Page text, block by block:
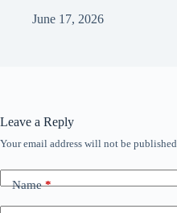
June 17, 2026
Leave a Reply
Your email address will not be published.
Name*